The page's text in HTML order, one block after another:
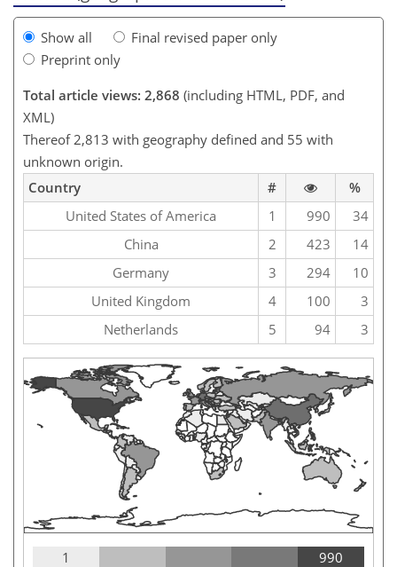
Show all
Final revised paper only
Preprint only
Total article views: 2,868 (including HTML, PDF, and
XML)
Thereof 2,813 with geography defined and 55 with
unknown origin.
Country
#
%
United States of America
1 990
34
China
2 423
14
Germany
3 294
10
United Kingdom
4 100
3
Netherlands
5 94 3
1 990